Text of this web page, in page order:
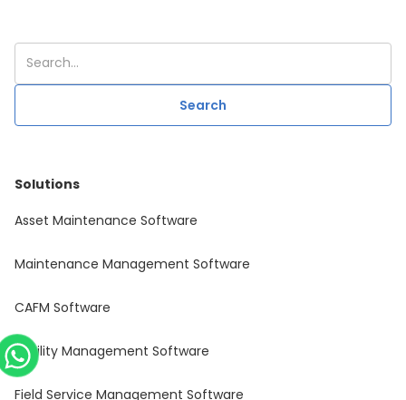
Solutions
Asset Maintenance Software
Maintenance Management Software
CAFM Software
Facility Management Software
Field Service Management Software